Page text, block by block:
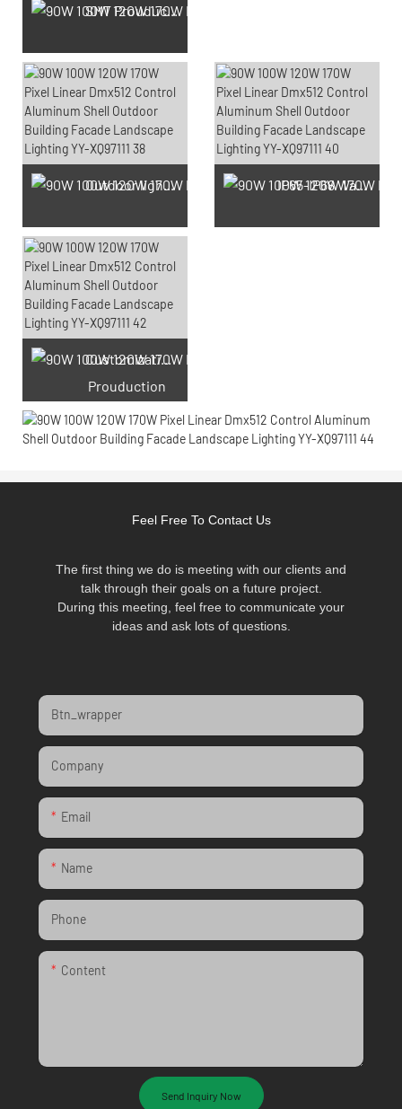
SMT Prouduction
Outdoor light Prouduction Workshop IP65-IP68 Waterproof test Prouduction
Customization laser engraving
Prouduction
Feel Free To Contact Us
The first thing we do is meeting with our clients and
talk through their goals on a future project.
During this meeting, feel free to communicate your
ideas and ask lots of questions.
Btn_wrapper
Company
Email
Name
Phone
Content
Send Inquiry Now